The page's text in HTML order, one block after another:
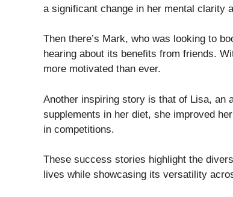
a significant change in her mental clarity
Then there’s Mark, who was looking to
hearing about its benefits from friends.
more motivated than ever.
Another inspiring story is that of Lisa, an
supplements in her diet, she improved
in competitions.
These success stories highlight the
lives while showcasing its versatility